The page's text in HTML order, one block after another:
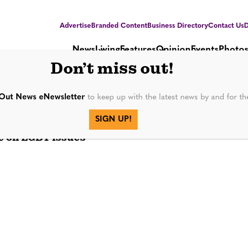
AdvertiseBranded ContentBusiness DirectoryContact Us
NewsLivingFeaturesOpinionEventsPhotos
2020
on LGBT issues
Don’t miss out!
News eNewsletterto keep up with the latest news by and for
SIGN UP!